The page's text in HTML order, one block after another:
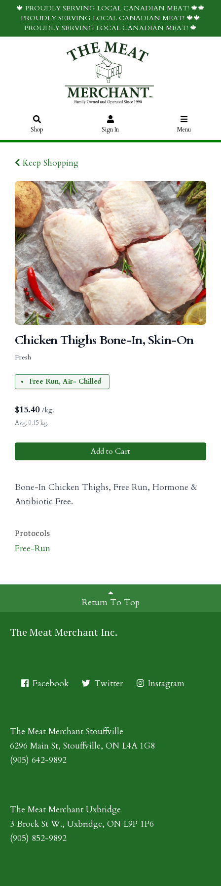
🍁 PROUDLY SERVING LOCAL CANADIAN MEAT! 🍁🍁
PROUDLY SERVING LOCAL CANADIAN MEAT! 🍁🍁
PROUDLY SERVING LOCAL CANADIAN MEAT! 🍁
Shop Sign In Menu
Keep Shopping
Chicken Thighs Bone-In, Skin-On
Fresh
Free Run, Air- Chilled
$15.40 /kg.
Avg. 0.15 kg.
Add to Cart
Bone-In Chicken Thighs, Free Run, Hormone &
Antibiotic Free.
Protocols
Free-Run
Return To Top
The Meat Merchant Inc.
Facebook Twitter Instagram
The Meat Merchant Stouffville
6296 Main St, Stouffville, ON L4A 1G8
(905) 642-9892
The Meat Merchant Uxbridge
3 Brock St W., Uxbridge, ON L9P 1P6
(905) 852-9892